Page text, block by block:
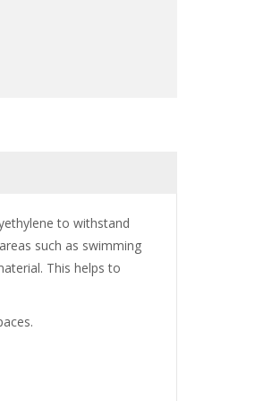
to withstand
such as swimming
This helps to